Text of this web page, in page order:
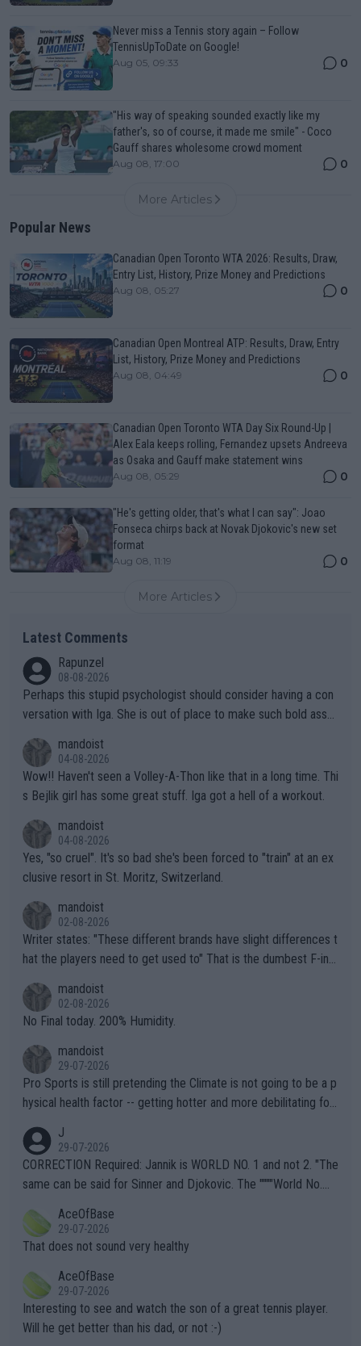
Never miss a Tennis story again – Follow
TennisUpToDate on Google!
Aug 05, 09:33 0
"His way of speaking sounded exactly like my
father's, so of course, it made me smile" - Coco
Gauff shares wholesome crowd moment
Aug 08, 17:00 0
More Articles
Popular News
Canadian Open Toronto WTA 2026: Results, Draw,
Entry List, History, Prize Money and Predictions
Aug 08, 05:27 0
Canadian Open Montreal ATP: Results, Draw, Entry
List, History, Prize Money and Predictions
Aug 08, 04:49 0
Canadian Open Toronto WTA Day Six Round-Up |
Alex Eala keeps rolling, Fernandez upsets Andreeva
as Osaka and Gauff make statement wins
Aug 08, 05:29 0
"He's getting older, that's what I can say": Joao
Fonseca chirps back at Novak Djokovic's new set
format
Aug 08, 11:19 0
More Articles
Latest Comments
Rapunzel
08-08-2026
Perhaps this stupid psychologist should consider having a con
versation with Iga. She is out of place to make such bold assu
mandoist
04-08-2026
Wow!! Haven't seen a Volley-A-Thon like that in a long time. Thi
s Bejlik girl has some great stuff. Iga got a hell of a workout.
mandoist
04-08-2026
Yes, "so cruel". It's so bad she's been forced to "train" at an ex
clusive resort in St. Moritz, Switzerland.
mandoist
02-08-2026
Writer states: "These different brands have slight differences t
hat the players need to get used to" That is the dumbest F-ing
n) telling the World's Top Players they are, essentially, full of sh
it.
mandoist
02-08-2026
No Final today. 200% Humidity.
mandoist
29-07-2026
Pro Sports is still pretending the Climate is not going to be a p
hysical health factor -- getting hotter and more debilitating for
g to" get hotter... IT IS ALREADY HERE!! Sport governing bodi
es and venues are -- and have been -- disregarding the warning
s regarding the Future temperatures when it comes to outdoo
alike. Are these financially greedy entities intentionally pretendi
ng Climate Change is not happening? Or merely gambling with t
heir own futures, as well as the athletes' health and futures as
well? It is time to pay attention to the warming trend and be e
mpathetic toward their money-makers (athletes) -- not PATHE
TIC.
J
29-07-2026
CORRECTION Required: Jannik is WORLD NO. 1 and not 2. "The
same can be said for Sinner and Djokovic. The """"World No.
r the Cincinnati Open ahead of the important US Open. If he wa
s set to participate in both, it would be a lot of tennis with him
adows."
AceOfBase
29-07-2026
That does not sound very healthy
AceOfBase
29-07-2026
Interesting to see and watch the son of a great tennis player.
Will he get better than his dad, or not :-)